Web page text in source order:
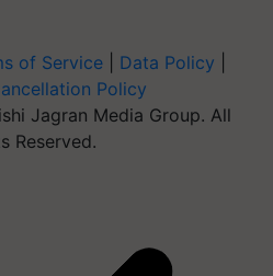
of Service Data Policy
Policy
Jagran Media Group. All
Reserved.